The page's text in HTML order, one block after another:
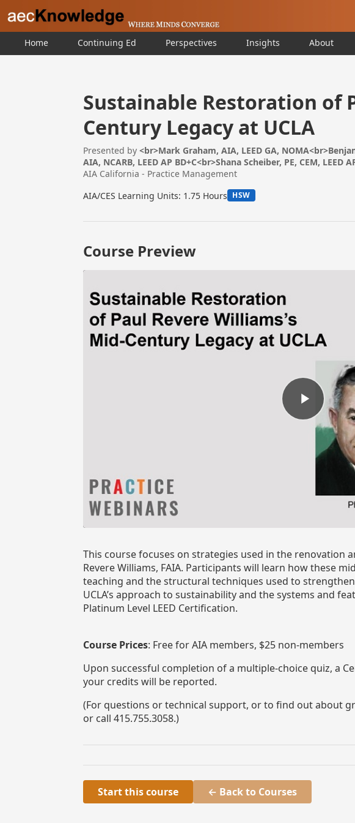
Home Continuing Ed Perspectives Insights About
Sustainable Restoration of
Century Legacy at UCLA
Presented by <br>Mark Graham, AIA, LEED GA,
AIA, NCARB, LEED AP BD+C<br>Shana Scheiber, PE, CEM, LEED
AIA California - Practice Management
AIA/CES Learning Units: 1.75 Hours HSW
Course Preview
This course focuses on strategies used in the renovation
Revere Williams, FAIA. Participants will learn how these
teaching and the structural techniques used to
UCLA’s approach to sustainability and the systems and
Platinum Level LEED Certification.
Course Prices: Free for AIA members, $25 non-members
Upon successful completion of a multiple-choice quiz, a
your credits will be reported.
(For questions or technical support, or to find out about
or call 415.755.3058.)
Start this course ← Back to Courses